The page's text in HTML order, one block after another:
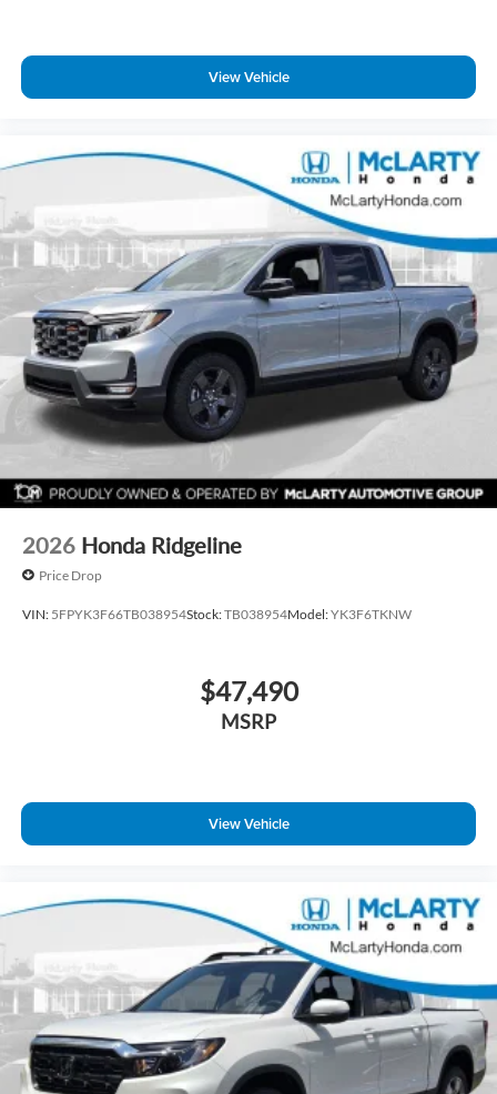
McLarty Nissan of Little Rock, Arkansas offers new and
used Cars, Crossovers, SUVs and Trucks! If you are asking
yourself what is my trade worth we can help you answer
competitive loan or lease financing options! We have a full
parts department that supplies our certified technicians.
We will help with all of your service needs! Call us or visit us
anytime 501-975-0300 www.mclartynissanlr.com. Price
includes: $4500 - Nissan Customer Cash. Exp. 08/31/2026
View Vehicle
2026 Honda Ridgeline
Price Drop
VIN: 5FPYK3F66TB038954Stock:TB038954Model:YK3F6TKNW
$47,490
MSRP
View Vehicle